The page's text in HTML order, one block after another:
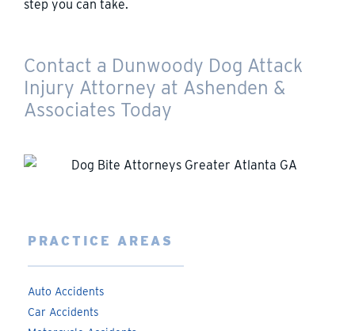
PRACTICE AREAS
Auto Accidents
Car Accidents
step you can take.
Contact a Dunwoody Dog Attack
Injury Attorney at Ashenden &
Associates Today